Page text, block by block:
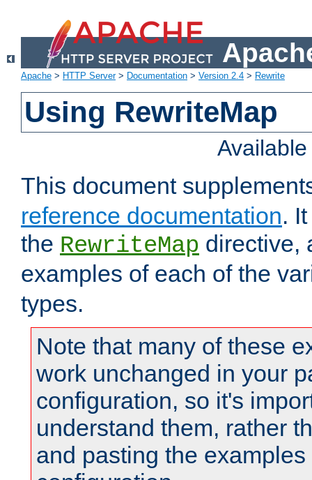
Apache > HTTP Server> Documentation > Version 2.4 > Rewrite
Using RewriteMap
This document
reference documentation.
the RewriteMap directive,
examples of each of the
types.
Note that many of these
work unchanged in your
configuration, so it's
understand them, rather
and pasting the